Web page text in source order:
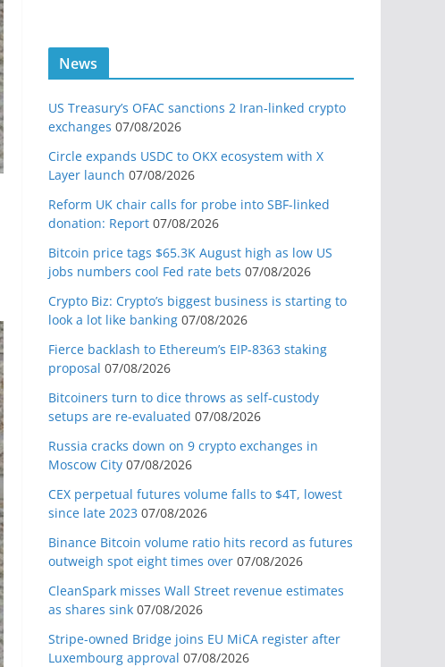
News
US Treasury’s OFAC sanctions 2 Iran-linked crypto
exchanges 07/08/2026
Circle expands USDC to OKX ecosystem with X
Layer launch 07/08/2026
Reform UK chair calls for probe into SBF-linked
donation: Report 07/08/2026
Bitcoin price tags $65.3K August high as low US
jobs numbers cool Fed rate bets 07/08/2026
Crypto Biz: Crypto’s biggest business is starting to
look a lot like banking 07/08/2026
Fierce backlash to Ethereum’s EIP-8363 staking
proposal 07/08/2026
Bitcoiners turn to dice throws as self-custody
setups are re-evaluated 07/08/2026
Russia cracks down on 9 crypto exchanges in
Moscow City 07/08/2026
CEX perpetual futures volume falls to $4T, lowest
since late 2023 07/08/2026
Binance Bitcoin volume ratio hits record as futures
outweigh spot eight times over 07/08/2026
CleanSpark misses Wall Street revenue estimates
as shares sink 07/08/2026
Stripe-owned Bridge joins EU MiCA register after
Luxembourg approval 07/08/2026